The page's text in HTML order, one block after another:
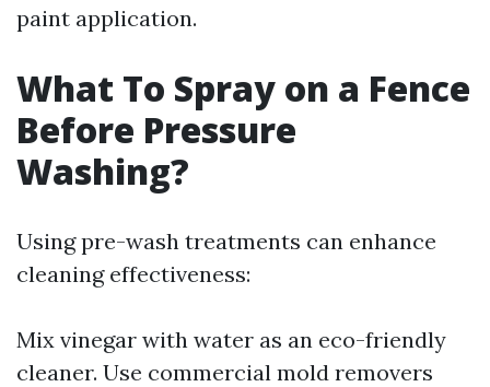
paint application.
What To Spray on a Fence
Before Pressure
Washing?
Using pre-wash treatments can enhance
cleaning effectiveness:
Mix vinegar with water as an eco-friendly
cleaner. Use commercial mold removers